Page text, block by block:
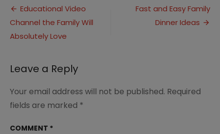
Peacefully
Manage
Financial
Post
navigation
Educational Video
Channel the Family Will
Absolutely Love
Fast and Easy Family
Dinner Ideas
Leave a Reply
Your email address will not be published. Required
fields are marked *
COMMENT *